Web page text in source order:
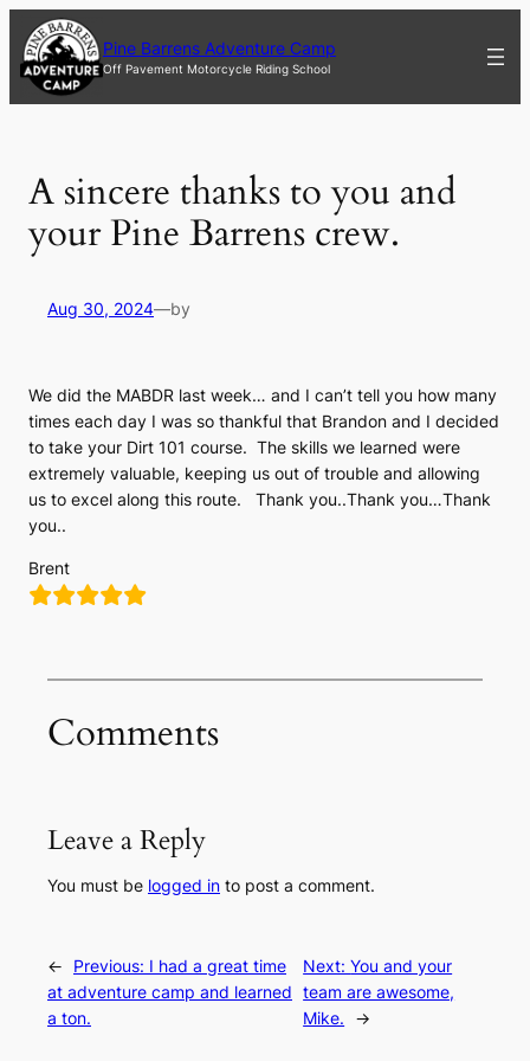
Skip
content
Pine Barrens Adventure Camp
Off Pavement Motorcycle Riding School
A sincere thanks to you and
your Pine Barrens crew.
Aug 30, 2024—by
We did the MABDR last week… and I can’t tell you how many
times each day I was so thankful that Brandon and I decided
to take your Dirt 101 course. The skills we learned were
extremely valuable, keeping us out of trouble and allowing
us to excel along this route. Thank you..Thank you…Thank
you..
Brent
Comments
Leave a Reply
You must be logged in to post a comment.
← Previous: I had a great time
at adventure camp and learned
a ton.
Next:You and your
team are awesome,
Mike.
→